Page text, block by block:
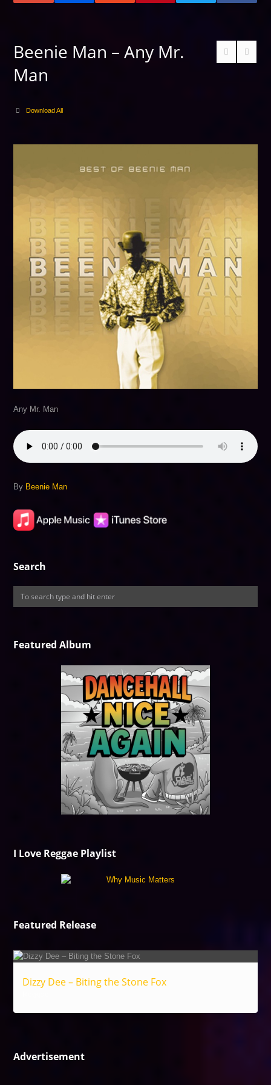
Beenie Man – Any Mr.
Man
Download All
Any Mr. Man
By Beenie Man
Search
Featured Album
I Love Reggae Playlist
Featured Release
Dizzy Dee – Biting the Stone Fox
Advertisement